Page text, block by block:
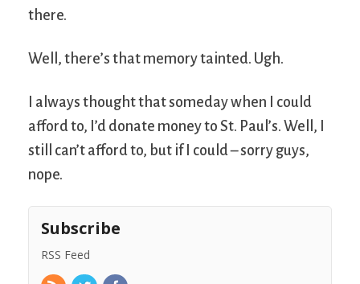
there.
Well, there’s that memory tainted. Ugh.
I always thought that someday when I could
afford to, I’d donate money to St. Paul’s. Well, I
still can’t afford to, but if I could – sorry guys,
nope.
Subscribe
RSS Feed